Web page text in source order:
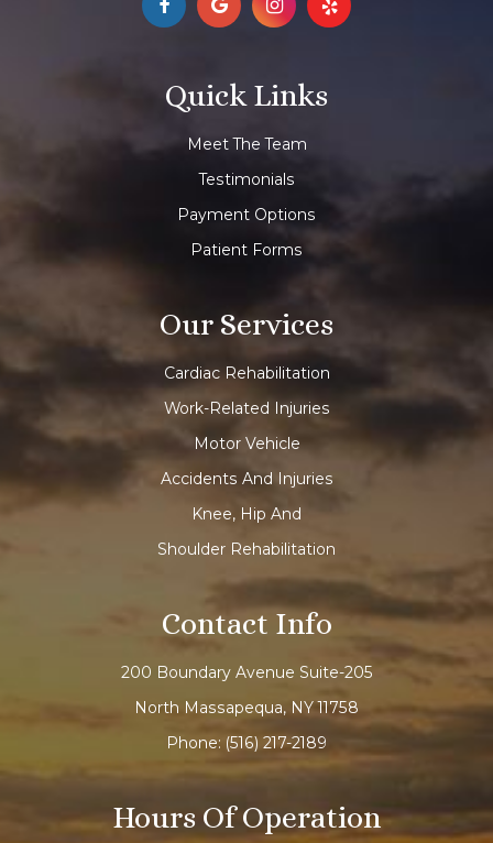
Quick Links
Meet The Team
Testimonials
Payment Options
Patient Forms
Our Services
Cardiac Rehabilitation
Work-Related Injuries
Motor Vehicle
Accidents And Injuries
Knee, Hip And
Shoulder Rehabilitation
Contact Info
200 Boundary Avenue Suite-205
North Massapequa, NY 11758
Phone: (516) 217-2189
Hours Of Operation